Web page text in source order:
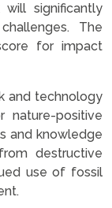
significantly
The
for impact
and technology
nature-positive
and knowledge
destructive
use of fossil